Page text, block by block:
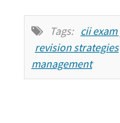
Tags: cii
revision strategies
management